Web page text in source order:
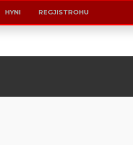
MK KS AL
HYNI REGJISTROHU